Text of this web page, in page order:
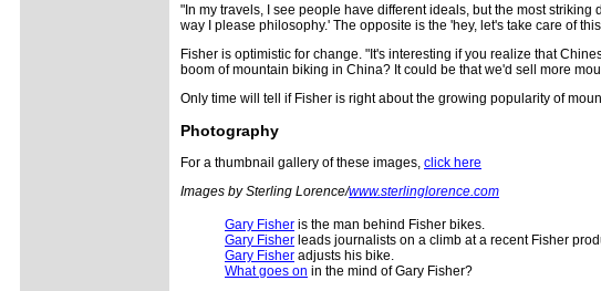
"In my travels, I see people have different ideals, but the most
way I please philosophy.' The opposite is the 'hey, let's take care of
Fisher is optimistic for change. "It's interesting if you realize that
boom of mountain biking in China? It could be that we'd sell more
Only time will tell if Fisher is right about the growing popularity of
Photography
For a thumbnail gallery of these images, click here
Images by Sterling Lorence/www.sterlinglorence.com
Gary Fisher is the man behind Fisher bikes.
Gary Fisher leads journalists on a climb at a recent Fisher
Gary Fisher adjusts his bike.
What goes on in the mind of Gary Fisher?